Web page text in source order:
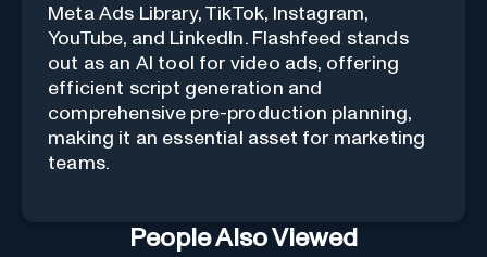
Meta Ads Library, TikTok, Instagram,
YouTube, and LinkedIn. Flashfeed stands
out as an AI tool for video ads, offering
efficient script generation and
comprehensive pre-production planning,
making it an essential asset for marketing
teams.
People Also Viewed